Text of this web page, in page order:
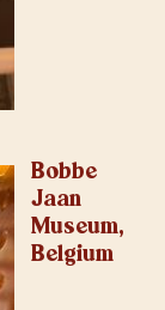
Bobbe
Jaan
Museum,
Belgium